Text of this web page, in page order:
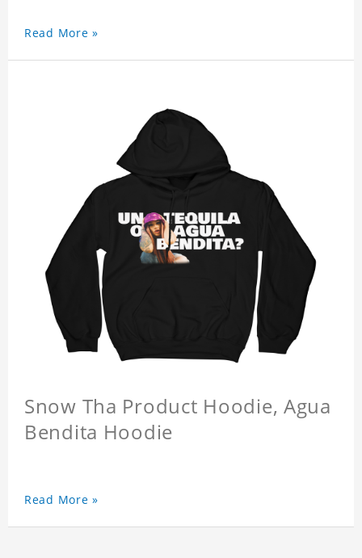
Read More »
Snow Tha Product Hoodie, Agua
Bendita Hoodie
Read More »